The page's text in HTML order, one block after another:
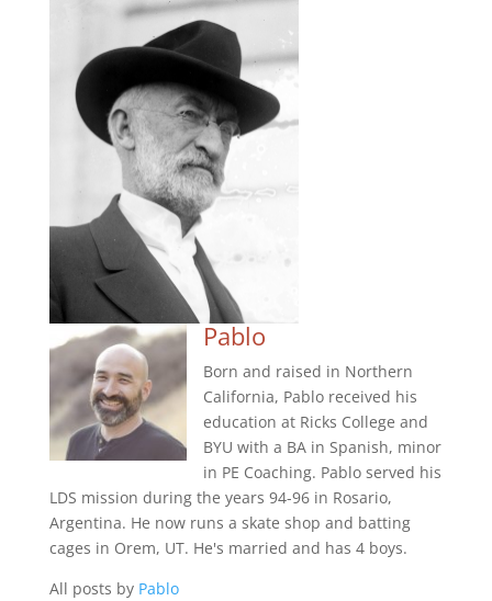
Pablo
Born and raised in Northern
California, Pablo received his
education at Ricks College and
BYU with a BA in Spanish, minor
in PE Coaching. Pablo served his
LDS mission during the years 94-96 in Rosario,
Argentina. He now runs a skate shop and batting
cages in Orem, UT. He's married and has 4 boys.
All posts by Pablo